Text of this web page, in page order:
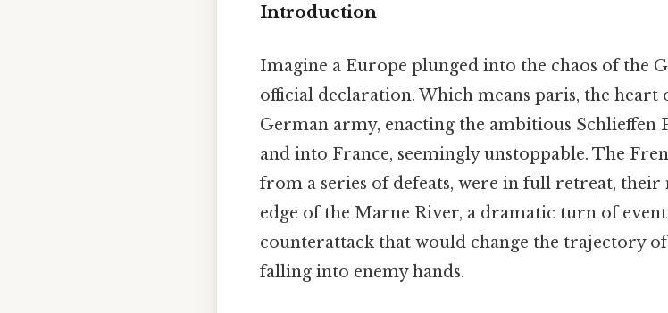
Introduction
Imagine a Europe plunged into the chaos of the
official declaration. Which means paris, the heart
German army, enacting the ambitious Schlieffen
and into France, seemingly unstoppable. The
from a series of defeats, were in full retreat,
edge of the Marne River, a dramatic turn of
counterattack that would change the trajectory
falling into enemy hands.